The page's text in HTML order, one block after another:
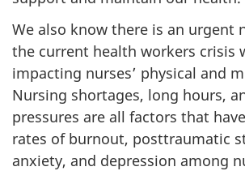
We also know there is an urgent
the current health workers crisis
impacting nurses’ physical and
Nursing shortages, long hours,
pressures are all factors that
rates of burnout, posttraumatic
anxiety, and depression among